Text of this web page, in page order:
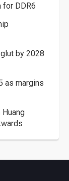
for DDR6
by 2028
as margins